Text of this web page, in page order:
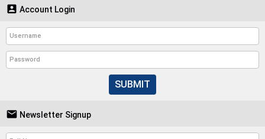
 Account Login
SUBMIT
 Newsletter Signup